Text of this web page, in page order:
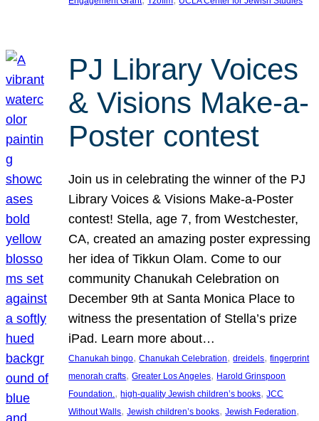
PJ Library Voices
& Visions Make-a-
Poster contest
Join us in celebrating the winner of the PJ
Library Voices & Visions Make-a-Poster
contest! Stella, age 7, from Westchester,
CA, created an amazing poster expressing
her idea of Tikkun Olam. Come to our
community Chanukah Celebration on
December 9th at Santa Monica Place to
witness the presentation of Stella’s prize
iPad. Learn more about…
Chanukah bingo, Chanukah Celebration, dreidels, fingerprint
menorah crafts, Greater Los Angeles, Harold Grinspoon
Foundation., high-quality Jewish children’s books, JCC
Without Walls, Jewish children’s books, Jewish Federation